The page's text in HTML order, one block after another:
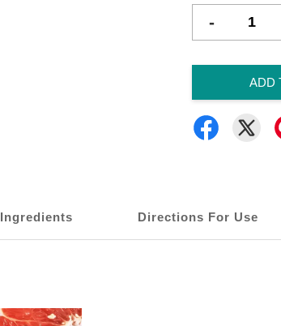
-
ADD
Ingredients Directions For Use